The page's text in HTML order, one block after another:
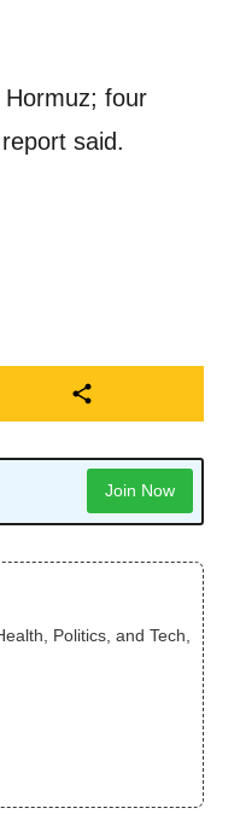
four
said.
Join Now
Politics, and Tech,